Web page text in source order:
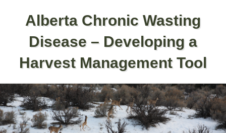
Alberta Chronic Wasting
Disease – Developing a
Harvest Management Tool